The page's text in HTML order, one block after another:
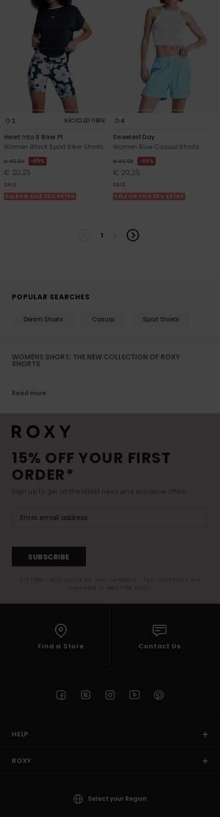
2 RECYCLED FIBER
Heart Into It Biker Pt
Women Black Sport Biker Shorts
€ 45,00 55%
€ 20,25
SALE
SALE ON SALE 25% EXTRA
4
Sweetest Day
Women Blue Casual Shorts
€ 45,00 55%
€ 20,25
SALE
SALE ON SALE 25% EXTRA
1
POPULAR SEARCHES
Denim Shorts Casual Sport Shorts
WOMENS SHORT: THE NEW COLLECTION OF ROXY
SHORTS
Read more
15% OFF YOUR FIRST
ORDER*
Sign up to get all the latest news and exclusive offers.
SUBSCRIBE
(*) Offer valid online for new members - Full conditions are
available in welcome email
Find a Store Contact Us
HELP
ROXY
Select your Region